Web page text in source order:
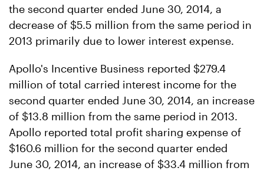
the second quarter ended June 30, 2014, a
decrease of $5.5 million from the same period in
2013 primarily due to lower interest expense.
Apollo's Incentive Business reported $279.4
million of total carried interest income for the
second quarter ended June 30, 2014, an increase
of $13.8 million from the same period in 2013.
Apollo reported total profit sharing expense of
$160.6 million for the second quarter ended
June 30, 2014, an increase of $33.4 million from